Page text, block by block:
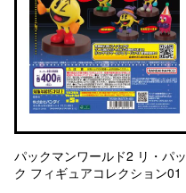
パックマンワールド2 リ・パッ
ク フィギュアコレクション01